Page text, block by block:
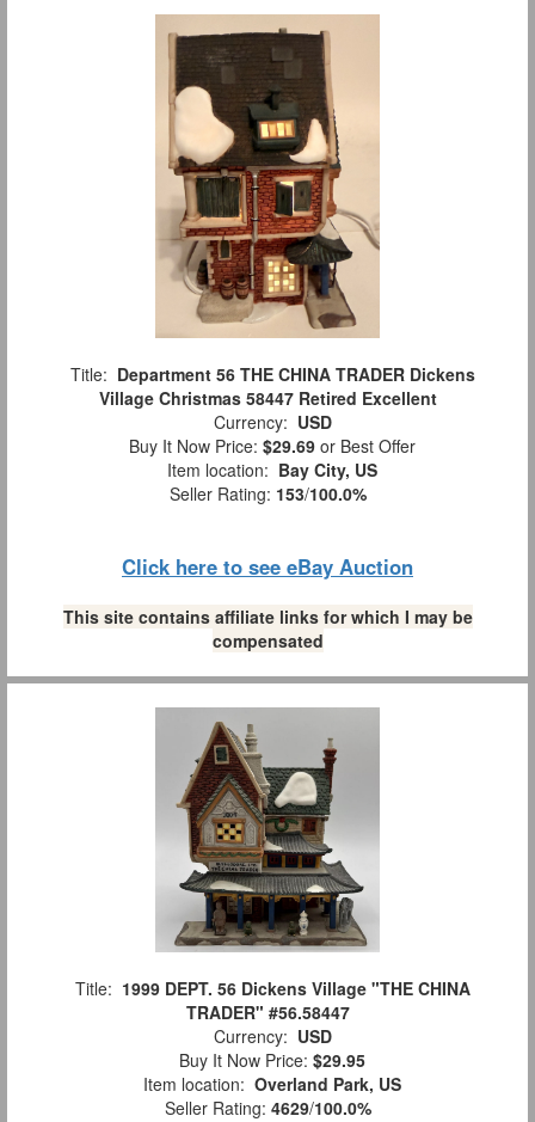
Title: Department 56 THE CHINA TRADER Dickens
Village Christmas 58447 Retired Excellent
Currency: USD
Buy It Now Price: $29.69 or Best Offer
Item location: Bay City, US
Seller Rating: 153/100.0%
Click here to see eBay Auction
This site contains affiliate links for which I may be
compensated
Title: 1999 DEPT. 56 Dickens Village "THE CHINA
TRADER" #56.58447
Currency: USD
Buy It Now Price: $29.95
Item location: Overland Park, US
Seller Rating: 4629/100.0%